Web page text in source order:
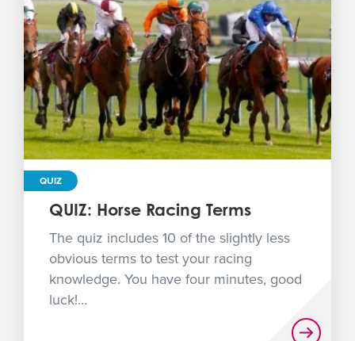
QUIZ
QUIZ: Horse Racing Terms
The quiz includes 10 of the slightly less
obvious terms to test your racing
knowledge. You have four minutes, good
luck!...